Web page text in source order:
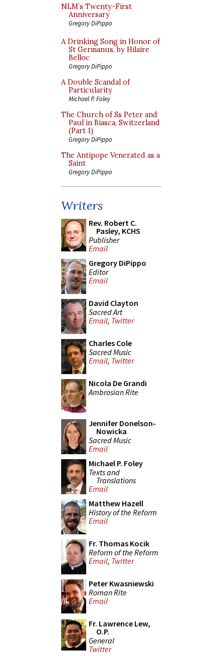
NLM’s Twenty-First
Anniversary
Gregory DiPippo
A Drinking Song in Honor of
St Germanus, by Hilaire
Belloc
Gregory DiPippo
A Double Scandal of
Particularity
Michael P. Foley
The Church of Ss Peter and
Paul in Biasca, Switzerland
(Part 1)
Gregory DiPippo
The Antipope Venerated as a
Saint
Gregory DiPippo
Writers
Rev. Robert C.
Pasley, KCHS
Publisher
Email
Gregory DiPippo
Editor
Email
David Clayton
Sacred Art
Email, Twitter
Charles Cole
Sacred Music
Email, Twitter
Nicola De Grandi
Ambrosian Rite
Jennifer Donelson-
Nowicka
Sacred Music
Email
Michael P. Foley
Texts and
Translations
Email
Matthew Hazell
History of the Reform
Email
Fr. Thomas Kocik
Reform of the Reform
Email, Twitter
Peter Kwasniewski
Roman Rite
Email
Fr. Lawrence Lew,
O.P.
General
Twitter